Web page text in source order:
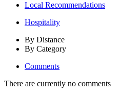
Local Recommendations
Hospitality
By Distance
By Category
Comments
There are currently no comments